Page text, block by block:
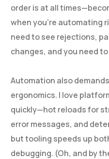
order is at all
when you’re automating
need to see rejections,
changes, and you need
Automation also
ergonomics. I love
quickly—hot reloads for
error messages, and
but tooling speeds up
debugging. (Oh, and by